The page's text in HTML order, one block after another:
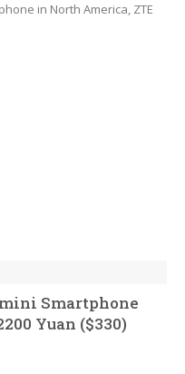
in North America, ZTE
Smartphone
Yuan ($330)